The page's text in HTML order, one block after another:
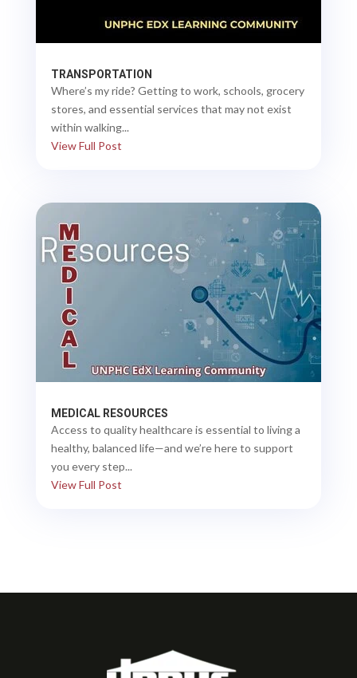
TRANSPORTATION
Where’s my ride? Getting to work, schools, grocery
stores, and essential services that may not exist
within walking...
View Full Post
MEDICAL RESOURCES
Access to quality healthcare is essential to living a
healthy, balanced life—and we’re here to support
you every step...
View Full Post